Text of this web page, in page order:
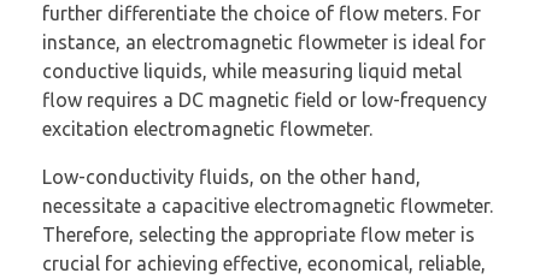
further differentiate the choice of flow meters. For
instance, an electromagnetic flowmeter is ideal for
conductive liquids, while measuring liquid metal
flow requires a DC magnetic field or low-frequency
excitation electromagnetic flowmeter.
Low-conductivity fluids, on the other hand,
necessitate a capacitive electromagnetic flowmeter.
Therefore, selecting the appropriate flow meter is
crucial for achieving effective, economical, reliable,